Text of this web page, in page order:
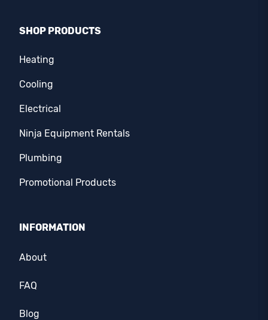
SHOP PRODUCTS
Heating
Cooling
Electrical
Ninja Equipment Rentals
Plumbing
Promotional Products
INFORMATION
About
FAQ
Blog